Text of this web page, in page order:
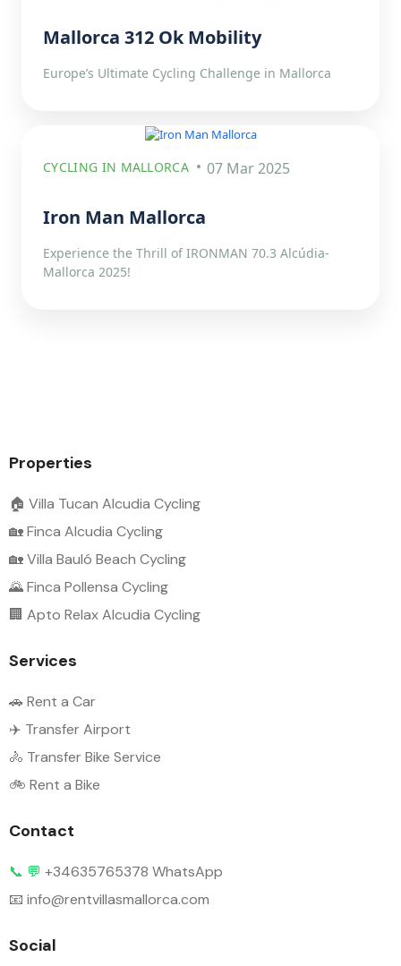
Mallorca 312 Ok Mobility
Europe’s Ultimate Cycling Challenge in Mallorca
CYCLING IN MALLORCA 07 Mar 2025
Iron Man Mallorca
Experience the Thrill of IRONMAN 70.3 Alcúdia-
Mallorca 2025!
Properties
🏠 Villa Tucan Alcudia Cycling
🏡 Finca Alcudia Cycling
🏡 Villa Bauló Beach Cycling
🌄 Finca Pollensa Cycling
🏢 Apto Relax Alcudia Cycling
Services
🚗 Rent a Car
✈️ Transfer Airport
🚴 Transfer Bike Service
🚲 Rent a Bike
Contact
📞 💬 +34635765378 WhatsApp
📧 info@rentvillasmallorca.com
Social